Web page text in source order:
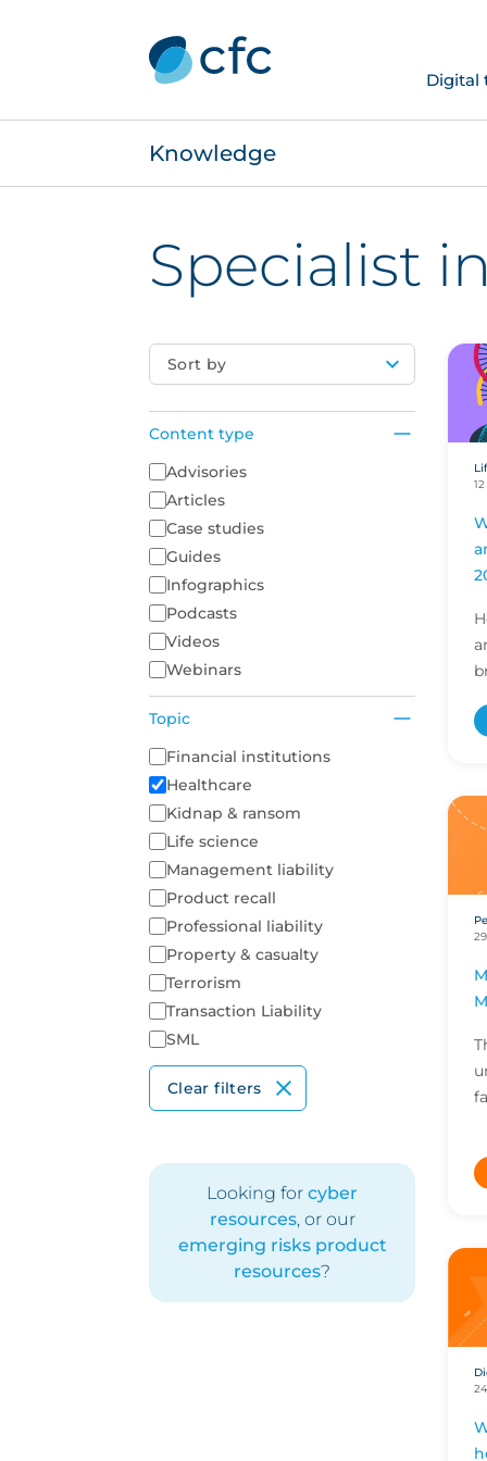
Digital
Knowledge
Specialist
Sort by
Content type
Content Type
Advisories
Articles
Case studies
Guides
Infographics
Podcasts
Videos
Webinars
Topic
A list of topics to filter on
Financial institutions
Healthcare
Kidnap & ransom
Life science
Management liability
Product recall
Professional liability
Property & casualty
Terrorism
Transaction Liability
SML
Clear filters
Looking for cyber
resources, or our
emerging risks product
resources?